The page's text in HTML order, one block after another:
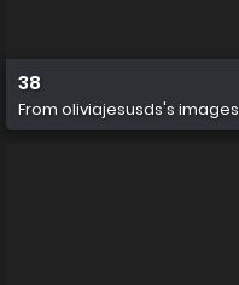
38
From oliviajesusds's images